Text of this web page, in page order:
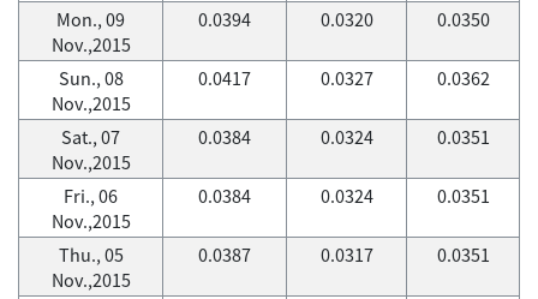
Mon., 09
Nov.,2015
0.0394 0.0320 0.0350
Sun., 08
Nov.,2015
0.0417 0.0327 0.0362
Sat., 07
Nov.,2015
0.0384 0.0324 0.0351
Fri., 06
Nov.,2015
0.0384 0.0324 0.0351
Thu., 05
Nov.,2015
0.0387 0.0317 0.0351